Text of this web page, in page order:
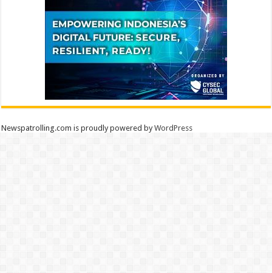
Newspatrolling.com is proudly powered byWordPress